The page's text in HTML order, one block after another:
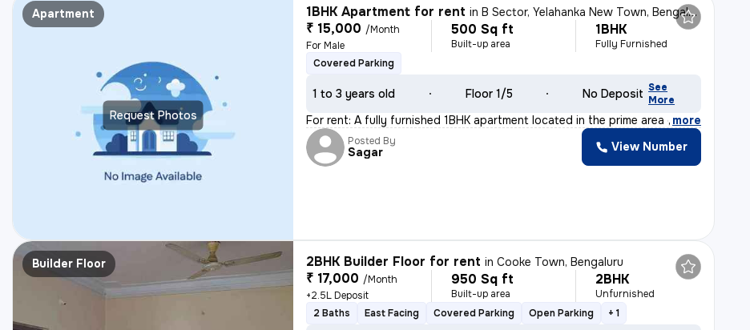
Request Photos
Apartment 1BHK Apartment for rent inB Sector, Yelahanka New Town, Bengaluru
₹ 15,000 /Month
For Male
500 Sq ft
Built-up area
1BHK
Fully Furnished
Covered Parking
1 to 3 years old Floor 1/5 No Deposit See
More
For rent: A fully furnished 1BHK apartment located in the prime area o
, more
Posted By
Sagar View Number
Builder Floor 2BHK Builder Floor for rent inCooke Town, Bengaluru
₹ 17,000 /Month
+2.5L Deposit
950 Sq ft
Built-up area
2BHK
Unfurnished
2 Baths
East Facing Covered Parking Open Parking + 1